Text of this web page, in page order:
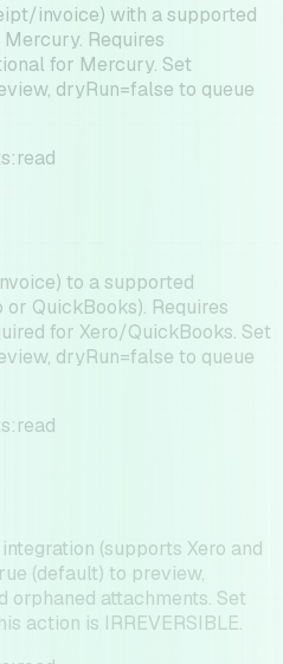
invoice) with a supported
Requires
for Mercury. Set
dryRun=false to queue
to a supported
QuickBooks). Requires
for Xero/QuickBooks. Set
dryRun=false to queue
(supports Xero and
(default) to preview,
orphaned attachments. Set
action is IRREVERSIBLE.